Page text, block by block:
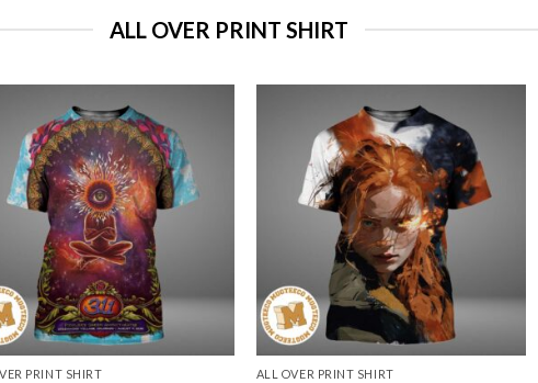
ALL OVER PRINT SHIRT
PRINT SHIRT ALL OVER PRINT SHIRT